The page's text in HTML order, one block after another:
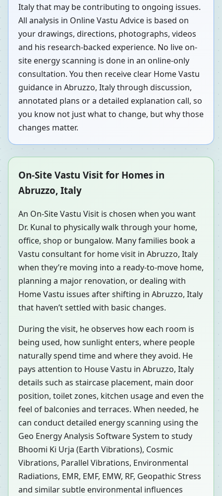
Italy that may be contributing to ongoing issues.
All analysis in Online Vastu Advice is based on
your drawings, directions, photographs, videos
and his research-backed experience. No live on-
site energy scanning is done in an online-only
consultation. You then receive clear Home Vastu
guidance in Abruzzo, Italy through discussion,
annotated plans or a detailed explanation call, so
you know not just what to change, but why those
changes matter.
On-Site Vastu Visit for Homes in
Abruzzo, Italy
An On-Site Vastu Visit is chosen when you want
Dr. Kunal to physically walk through your home,
office, shop or bungalow. Many families book a
Vastu consultant for home visit in Abruzzo, Italy
when they’re moving into a ready-to-move home,
planning a major renovation, or dealing with
Home Vastu issues after shifting in Abruzzo, Italy
that haven’t settled with basic changes.
During the visit, he observes how each room is
being used, how sunlight enters, where people
naturally spend time and where they avoid. He
pays attention to House Vastu in Abruzzo, Italy
details such as staircase placement, main door
position, toilet zones, kitchen usage and even the
feel of balconies and terraces. When needed, he
can conduct detailed energy scanning using the
Geo Energy Analysis Software System to study
Bhoomi Ki Urja (Earth Vibrations), Cosmic
Vibrations, Parallel Vibrations, Environmental
Radiations, EMR, EMF, EMW, RF, Geopathic Stress
and similar subtle environmental influences